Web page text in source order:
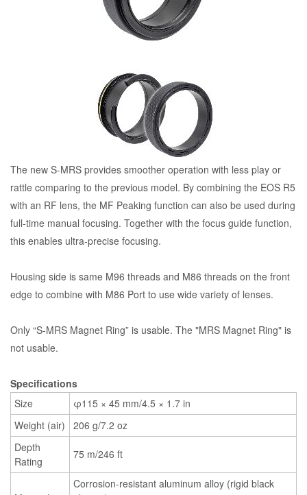
The new S-MRS provides smoother operation with less play or
rattle comparing to the previous model. By combining the EOS R5
with an RF lens, the MF Peaking function can also be used during
full-time manual focusing. Together with the focus guide function,
this enables ultra-precise focusing.
Housing side is same M96 threads and M86 threads on the front
edge to combine with M86 Port to use wide variety of lenses.
Only “S-MRS Magnet Ring” is usable. The "MRS Magnet Ring" is
not usable.
Specifications
Size
φ115 × 45 mm/4.5 × 1.7 in
Weight (air)
206 g/7.2 oz
Depth
Rating
75 m/246 ft
Corrosion-resistant aluminum alloy (rigid black